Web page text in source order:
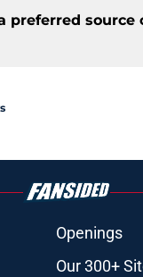
preferred source
Openings
Our 300+